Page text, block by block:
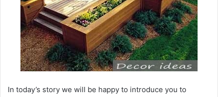
In today’s story we will be happy to introduce you to